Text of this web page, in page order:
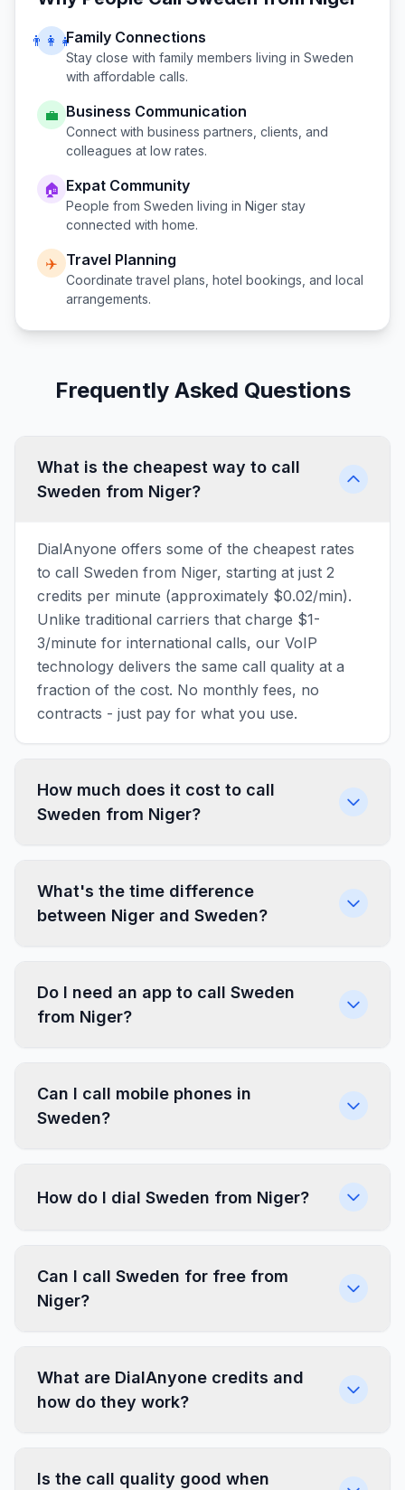
👨‍👩‍👧Family Connections
Stay close with family members living in Sweden
with affordable calls.
💼 Business Communication
Connect with business partners, clients, and
colleagues at low rates.
🏠 Expat Community
People from Sweden living in Niger stay
connected with home.
✈️ Travel Planning
Coordinate travel plans, hotel bookings, and local
arrangements.
Frequently Asked Questions
What is the cheapest way to call
Sweden from Niger?
DialAnyone offers some of the cheapest rates
to call Sweden from Niger, starting at just 2
credits per minute (approximately $0.02/min).
Unlike traditional carriers that charge $1-
3/minute for international calls, our VoIP
technology delivers the same call quality at a
fraction of the cost. No monthly fees, no
contracts - just pay for what you use.
How much does it cost to call
Sweden from Niger?
What's the time difference
between Niger and Sweden?
Do I need an app to call Sweden
from Niger?
Can I call mobile phones in
Sweden?
How do I dial Sweden from Niger?
Can I call Sweden for free from
Niger?
What are DialAnyone credits and
how do they work?
Is the call quality good when